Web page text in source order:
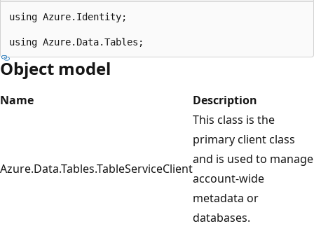
using Azure.Identity;
Object model
Name Description
Azure.Data.Tables.TableServiceClient
This class is the
primary client class
and is used to manage
account-wide
metadata or
databases.